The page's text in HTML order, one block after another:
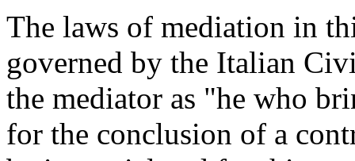
The laws of mediation in
governed by the Italian
the mediator as "he who
for the conclusion of a